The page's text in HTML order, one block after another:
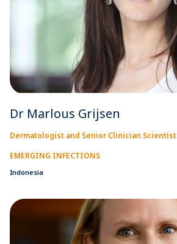
Dr Marlous Grijsen
Dermatologist and Senior Clinician Scientist
EMERGING INFECTIONS
Indonesia